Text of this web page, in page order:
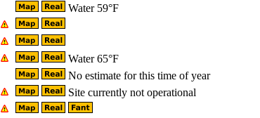
Water 59°F
Water 65°F
No estimate for this time of year
Site currently not operational